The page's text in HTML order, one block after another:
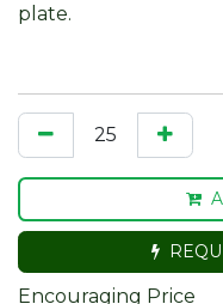
plate.
Encouraging Price